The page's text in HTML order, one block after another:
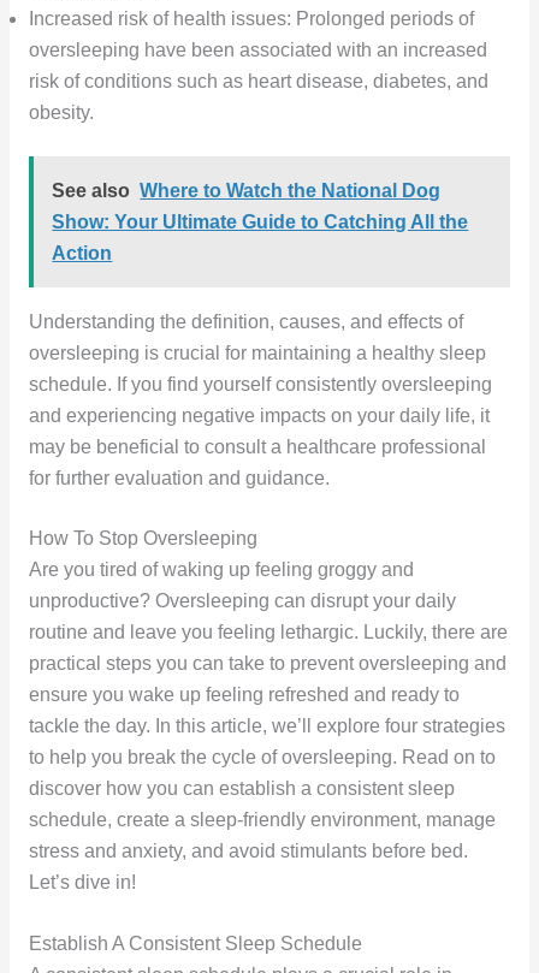
Increased risk of health issues: Prolonged periods of
oversleeping have been associated with an increased
risk of conditions such as heart disease, diabetes, and
obesity.
See also Where to Watch the National Dog
Show: Your Ultimate Guide to Catching All the
Action
Understanding the definition, causes, and effects of
oversleeping is crucial for maintaining a healthy sleep
schedule. If you find yourself consistently oversleeping
and experiencing negative impacts on your daily life, it
may be beneficial to consult a healthcare professional
for further evaluation and guidance.
How To Stop Oversleeping
Are you tired of waking up feeling groggy and
unproductive? Oversleeping can disrupt your daily
routine and leave you feeling lethargic. Luckily, there are
practical steps you can take to prevent oversleeping and
ensure you wake up feeling refreshed and ready to
tackle the day. In this article, we’ll explore four strategies
to help you break the cycle of oversleeping. Read on to
discover how you can establish a consistent sleep
schedule, create a sleep-friendly environment, manage
stress and anxiety, and avoid stimulants before bed.
Let’s dive in!
Establish A Consistent Sleep Schedule